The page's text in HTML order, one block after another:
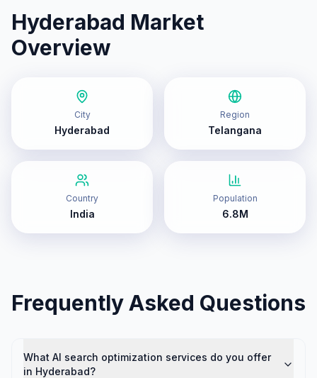
Hyderabad Market
Overview
City
Hyderabad
Region
Telangana
Country
India
Population
6.8M
Frequently Asked Questions
What AI search optimization services do you offer
in Hyderabad?